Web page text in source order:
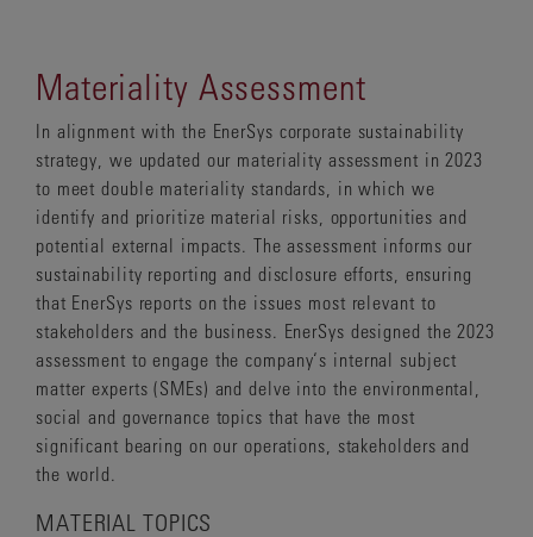
Materiality Assessment
In alignment with the EnerSys corporate sustainability
strategy, we updated our materiality assessment in 2023
to meet double materiality standards, in which we
identify and prioritize material risks, opportunities and
potential external impacts. The assessment informs our
sustainability reporting and disclosure efforts, ensuring
that EnerSys reports on the issues most relevant to
stakeholders and the business. EnerSys designed the 2023
assessment to engage the company‘s internal subject
matter experts (SMEs) and delve into the environmental,
social and governance topics that have the most
significant bearing on our operations, stakeholders and
the world.
MATERIAL TOPICS